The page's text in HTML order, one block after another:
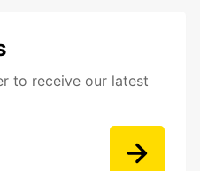
to receive our latest